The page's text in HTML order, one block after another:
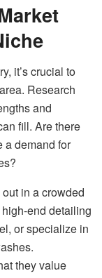
it’s crucial to
Research
and
fill. Are there
a demand for
in a crowded
end detailing
or specialize in
they value